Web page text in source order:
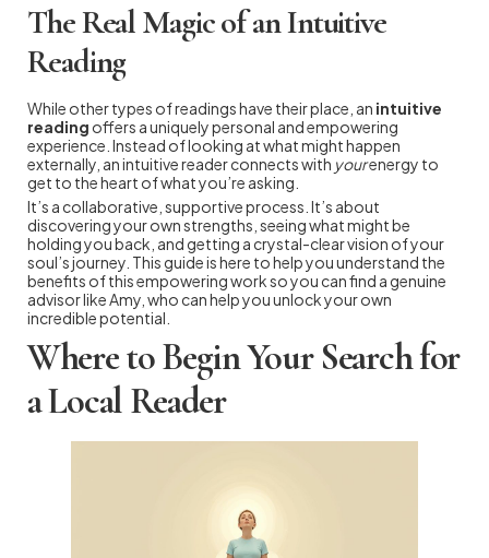
The Real Magic of an Intuitive
Reading
While other types of readings have their place, an intuitive
reading offers a uniquely personal and empowering
experience. Instead of looking at what might happen
externally, an intuitive reader connects with yourenergy to
get to the heart of what you’re asking.
It’s a collaborative, supportive process. It’s about
discovering your own strengths, seeing what might be
holding you back, and getting a crystal-clear vision of your
soul’s journey. This guide is here to help you understand the
benefits of this empowering work so you can find a genuine
advisor like Amy, who can help you unlock your own
incredible potential.
Where to Begin Your Search for
a Local Reader